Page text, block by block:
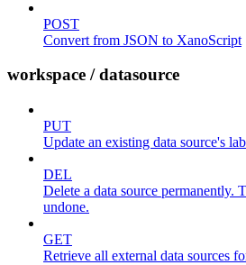
POST
Convert from JSON to XanoScript
workspace / datasource
PUT
Update an existing data source's
DEL
Delete a data source permanently.
undone.
GET
Retrieve all external data sources